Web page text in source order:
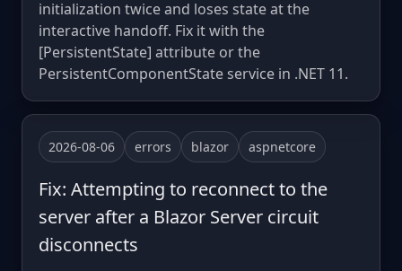
initialization twice and loses state at the
interactive handoff. Fix it with the
[PersistentState] attribute or the
PersistentComponentState service in .NET 11.
2026-08-06 errors blazor aspnetcore
Fix: Attempting to reconnect to the
server after a Blazor Server circuit
disconnects